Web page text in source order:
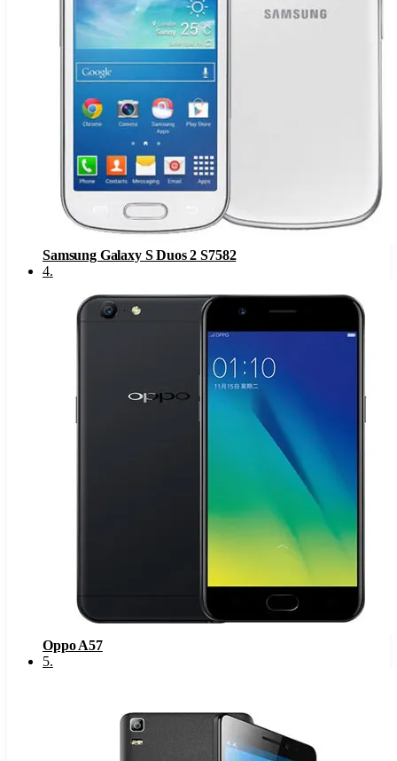
Samsung Galaxy S Duos 2 S7582
4.
Oppo A57
5.